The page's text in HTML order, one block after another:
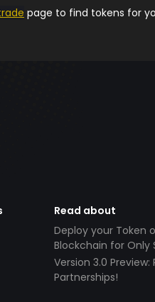
page to find tokens for
Read about
Deploy your Token
Blockchain for Only
Version 3.0 Preview:
Partnerships!